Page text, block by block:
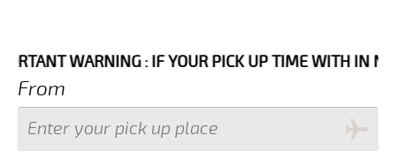
WARNING : IF YOUR PICK UP TIME WITH IN NEXT 3
From